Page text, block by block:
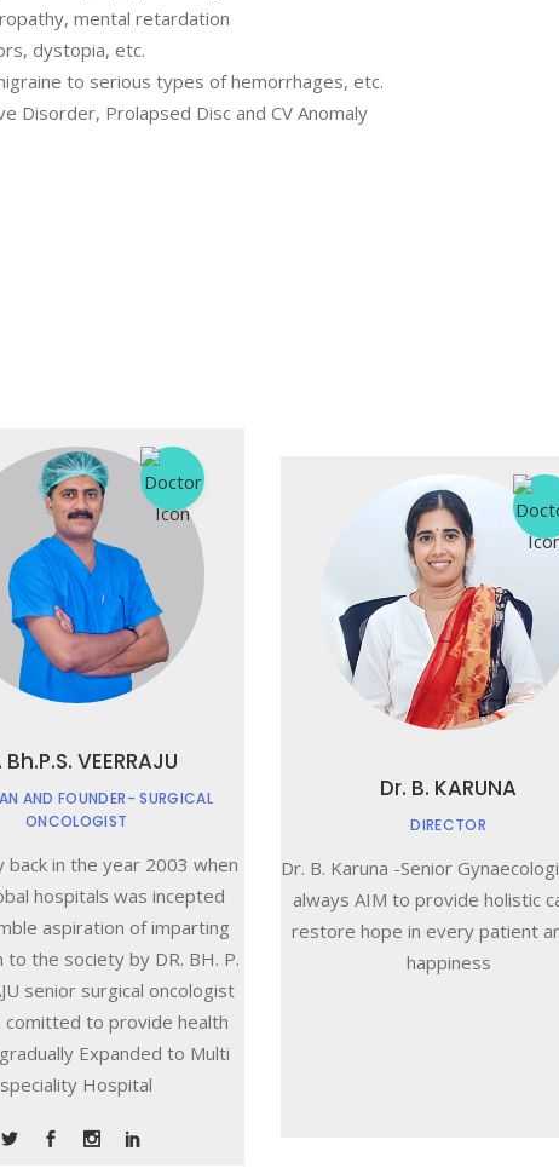
mental retardation
dystopia, etc.
to serious types of hemorrhages, etc.
Disorder, Prolapsed Disc and CV Anomaly
Bh.P.S. VEERRAJU
AND FOUNDER- SURGICAL
ONCOLOGIST
back in the year 2003 when
hospitals was incepted
aspiration of imparting
to the society by DR. BH. P.
senior surgical oncologist
comitted to provide health
Expanded to Multi
speciality Hospital
Dr. B. KARUNA
DIRECTOR
Dr. B. Karuna -Senior
always AIM to provide holistic
restore hope in every patient
happiness